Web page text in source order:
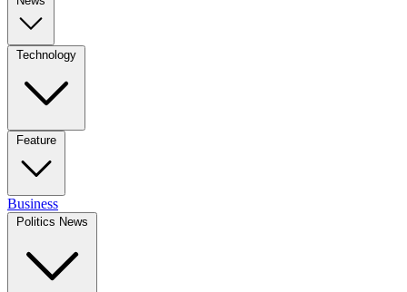
Technology
Feature
Business
Politics News